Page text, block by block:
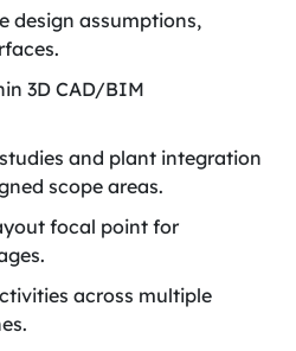
design assumptions,
3D CAD/BIM
and plant integration
scope areas.
focal point for
across multiple